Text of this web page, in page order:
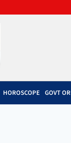
HOROSCOPE GOVT